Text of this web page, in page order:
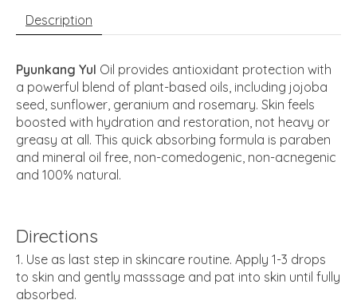
Description
Pyunkang Yul Oil provides antioxidant protection with
a powerful blend of plant-based oils, including jojoba
seed, sunflower, geranium and rosemary. Skin feels
boosted with hydration and restoration, not heavy or
greasy at all. This quick absorbing formula is paraben
and mineral oil free, non-comedogenic, non-acnegenic
and 100% natural.
Directions
Use as last step in skincare routine. Apply 1-3 drops
to skin and gently masssage and pat into skin until fully
absorbed.